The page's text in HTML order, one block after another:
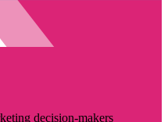
decision-makers